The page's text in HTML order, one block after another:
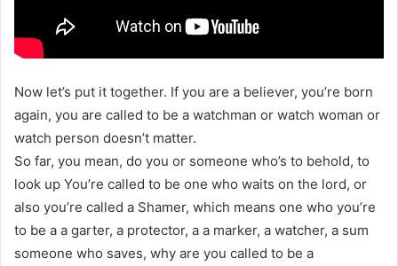
Now let’s put it together. If you are a believer, you’re born
again, you are called to be a watchman or watch woman or
watch person doesn’t matter.
So far, you mean, do you or someone who’s to behold, to
look up You’re called to be one who waits on the lord, or
also you’re called a Shamer, which means one who you’re
to be a a garter, a protector, a a marker, a watcher, a sum
someone who saves, why are you called to be a